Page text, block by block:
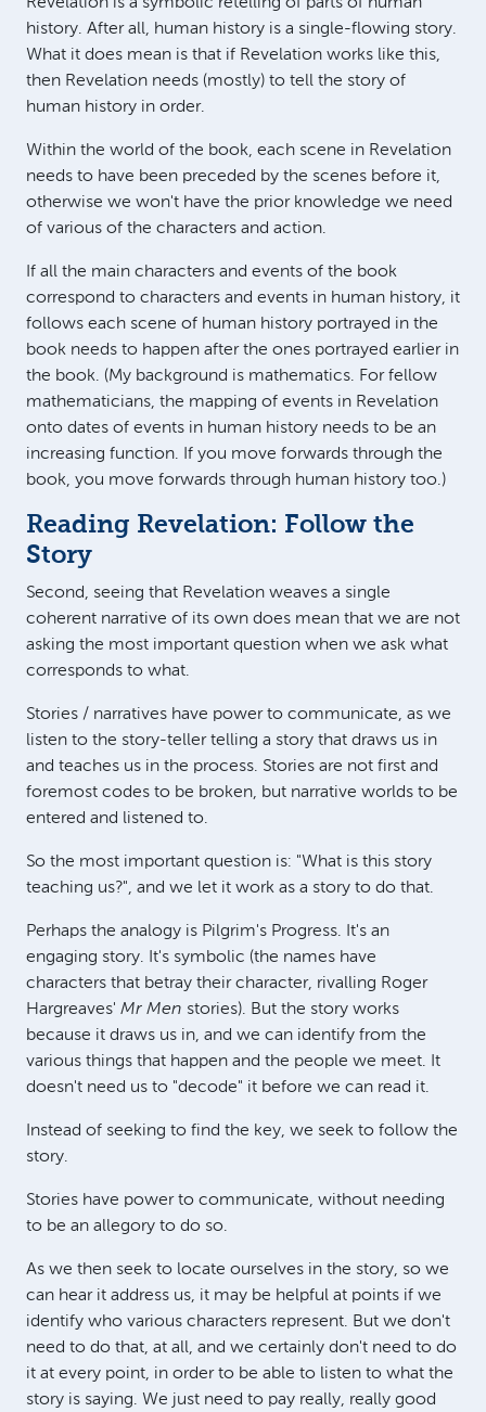
history. After all, human history is a single-flowing story.
What it does mean is that if Revelation works like this,
then Revelation needs (mostly) to tell the story of
human history in order.
Within the world of the book, each scene in Revelation
needs to have been preceded by the scenes before it,
otherwise we won't have the prior knowledge we need
of various of the characters and action.
If all the main characters and events of the book
correspond to characters and events in human history, it
follows each scene of human history portrayed in the
book needs to happen after the ones portrayed earlier in
the book. (My background is mathematics. For fellow
mathematicians, the mapping of events in Revelation
onto dates of events in human history needs to be an
increasing function. If you move forwards through the
book, you move forwards through human history too.)
Reading Revelation: Follow the
Story
Second, seeing that Revelation weaves a single
coherent narrative of its own does mean that we are not
asking the most important question when we ask what
corresponds to what.
Stories / narratives have power to communicate, as we
listen to the story-teller telling a story that draws us in
and teaches us in the process. Stories are not first and
foremost codes to be broken, but narrative worlds to be
entered and listened to.
So the most important question is: "What is this story
teaching us?", and we let it work as a story to do that.
Perhaps the analogy is Pilgrim's Progress. It's an
engaging story. It's symbolic (the names have
characters that betray their character, rivalling Roger
Hargreaves' Mr Men stories). But the story works
because it draws us in, and we can identify from the
various things that happen and the people we meet. It
doesn't need us to "decode" it before we can read it.
Instead of seeking to find the key, we seek to follow the
story.
Stories have power to communicate, without needing
to be an allegory to do so.
As we then seek to locate ourselves in the story, so we
can hear it address us, it may be helpful at points if we
identify who various characters represent. But we don't
need to do that, at all, and we certainly don't need to do
it at every point, in order to be able to listen to what the
story is saying. We just need to pay really, really good